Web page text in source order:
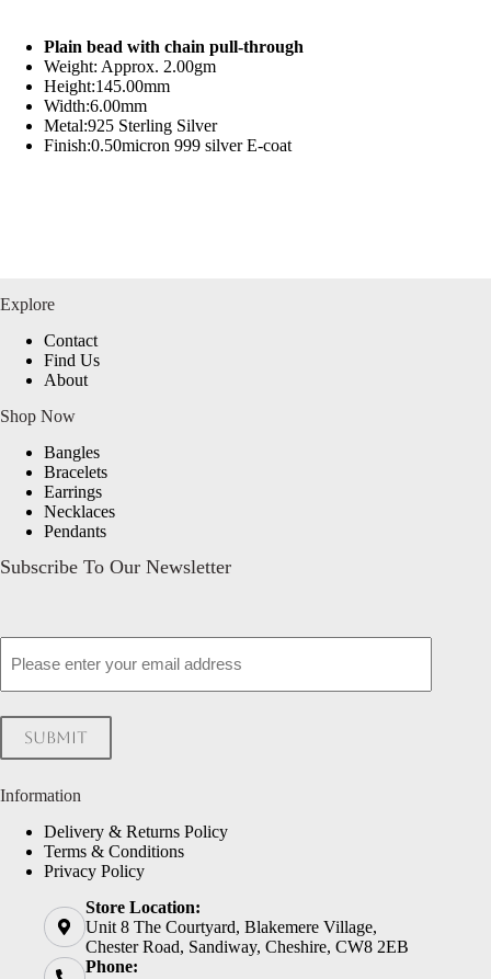
Plain bead with chain pull-through
Weight: Approx. 2.00gm
Height:145.00mm
Width:6.00mm
Metal:925 Sterling Silver
Finish:0.50micron 999 silver E-coat
Explore
Contact
Find Us
About
Shop Now
Bangles
Bracelets
Earrings
Necklaces
Pendants
Subscribe To Our Newsletter
Submit
Information
Delivery & Returns Policy
Terms & Conditions
Privacy Policy
Store Location:
Unit 8 The Courtyard, Blakemere Village,
Chester Road, Sandiway, Cheshire, CW8 2EB
Phone: